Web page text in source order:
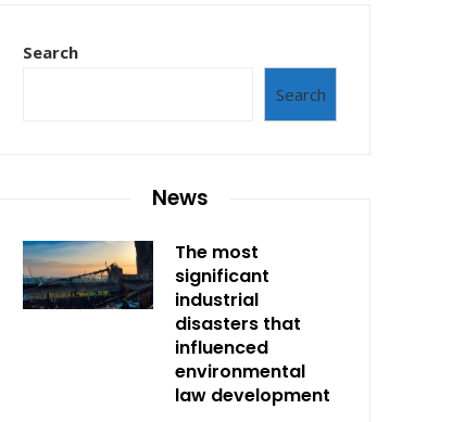
Search
Search
News
The most
significant
industrial
disasters that
influenced
environmental
law development